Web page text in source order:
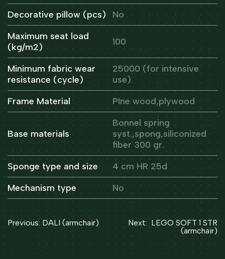
Decorative pillow (pcs)
No
Maximum seat load
(kg/m2)
100
Minimum fabric wear
resistance (cycle)
25000 (for intensive
use)
Frame Material
PIne wood,plywood
Base materials
Bonnel spring
syst.,spong,siliconized
fiber 300 gr.
Sponge type and size
4 cm HR 25d
Mechanism type
No
Post
navigation
Previous: DALI (armchair) Next: LEGO SOFT 1 STR
(armchair)